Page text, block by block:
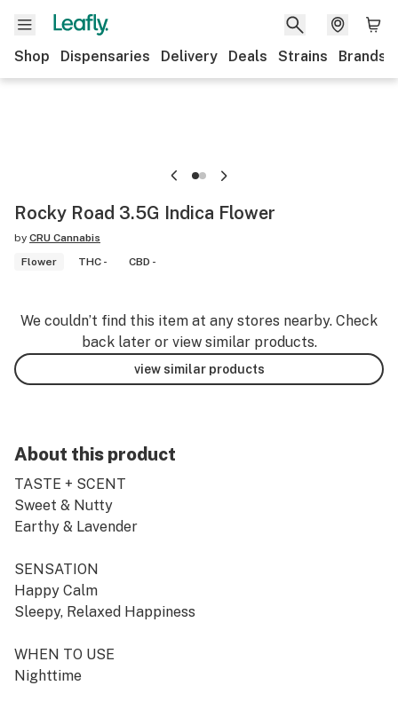
Shop Dispensaries Delivery Deals Strains Brands
Rocky Road 3.5G Indica Flower
by CRU Cannabis
Flower
THC - CBD -
We couldn’t find this item at any stores nearby. Check
back later or view similar products.
view similar products
About this product
TASTE + SCENT
Sweet & Nutty
Earthy & Lavender
SENSATION
Happy Calm
Sleepy, Relaxed Happiness
WHEN TO USE
Nighttime